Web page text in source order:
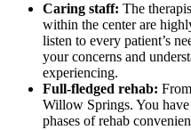
Caring staff: The
within the center are
listen to every patient’s
your concerns and
experiencing.
Full-fledged rehab:
Willow Springs. You
phases of rehab